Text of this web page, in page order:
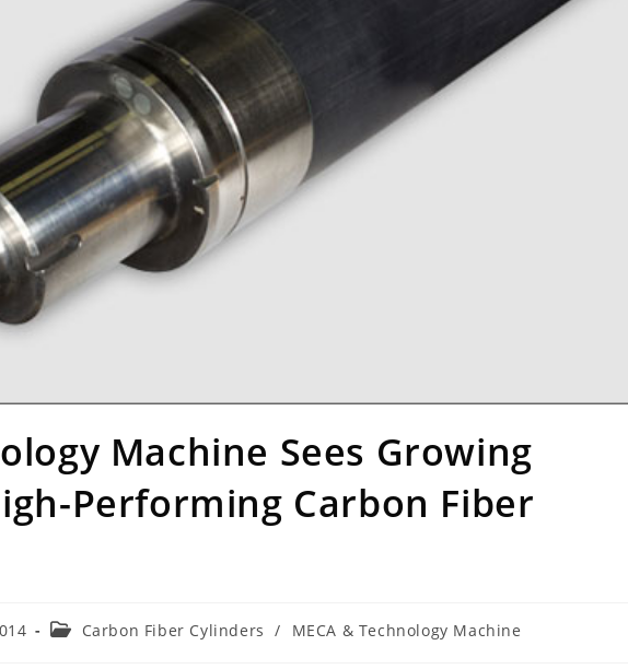
Machine Sees Growing
Performing Carbon Fiber
Post Carbon Fiber Cylinders / MECA & Technology Machine